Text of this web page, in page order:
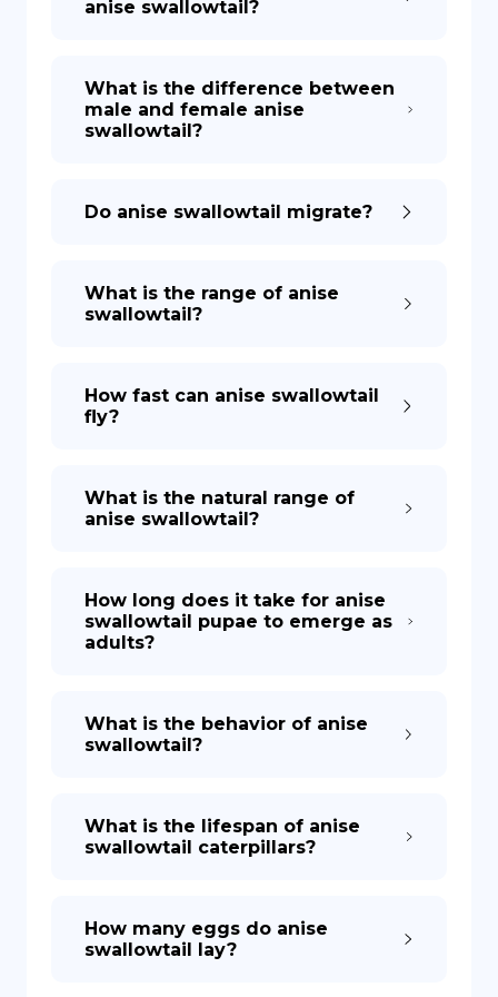
anise swallowtail?
What is the difference between
male and female anise
swallowtail?
Do anise swallowtail migrate?
What is the range of anise
swallowtail?
How fast can anise swallowtail
fly?
What is the natural range of
anise swallowtail?
How long does it take for anise
swallowtail pupae to emerge as
adults?
What is the behavior of anise
swallowtail?
What is the lifespan of anise
swallowtail caterpillars?
How many eggs do anise
swallowtail lay?